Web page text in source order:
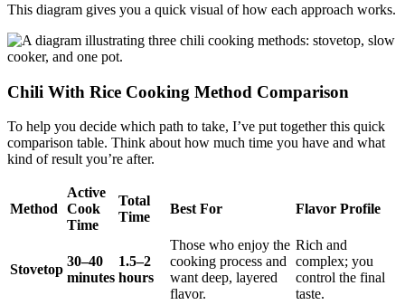
This diagram gives you a quick visual of how each approach works.
Chili With Rice Cooking Method Comparison
To help you decide which path to take, I’ve put together this quick
comparison table. Think about how much time you have and what
kind of result you’re after.
Method
Active
Cook
Time
Total
Time
Best For Flavor Profile
Stovetop
30–40
minutes
1.5–2
hours
Those who enjoy the
cooking process and
want deep, layered
flavor.
Rich and
complex; you
control the final
taste.